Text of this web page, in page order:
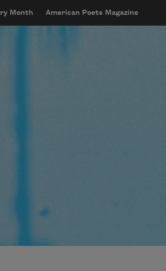
Month American Poets Magazine